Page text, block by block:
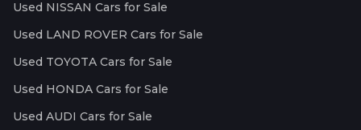
Used NISSAN Cars for Sale
Used LAND ROVER Cars for Sale
Used TOYOTA Cars for Sale
Used HONDA Cars for Sale
Used AUDI Cars for Sale